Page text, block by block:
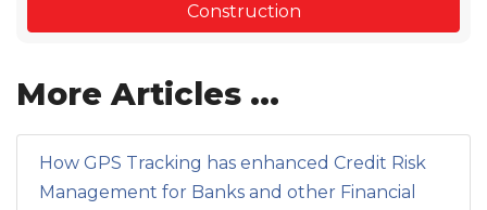
Construction
More Articles ...
How GPS Tracking has enhanced Credit Risk
Management for Banks and other Financial